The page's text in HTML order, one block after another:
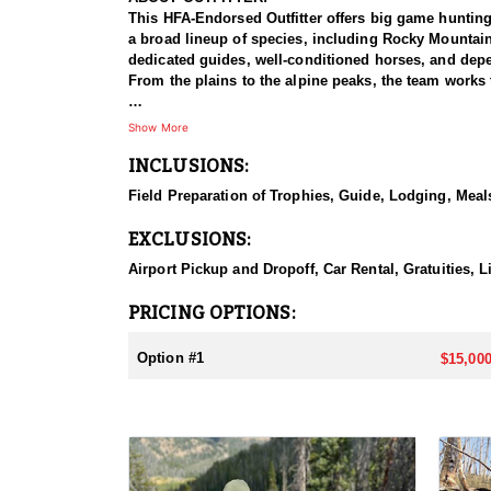
This HFA-Endorsed Outfitter offers big game
a broad lineup of species, including Rocky
dedicated guides, well-conditioned horses, and
From the plains to the alpine peaks, the team
HUNT DETAILS:
on-one, pairing each hunter with a guide for a
some of the best elk hunting in North America.
individual attention, and the caliber of the country,
This hunt is based out of the ranch itself, where
Basing the hunt directly on the ranch keeps things
Tags for this hunt are available only through the
Show More
INCLUSIONS:
Field Preparation of Trophies, Guide, Lodging,
EXCLUSIONS:
Airport Pickup and Dropoff, Car Rental, Gratuities,
PRICING OPTIONS:
Option #1